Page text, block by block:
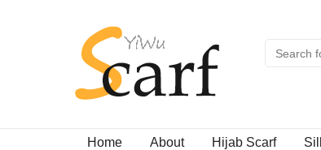
Home About Hijab Scarf